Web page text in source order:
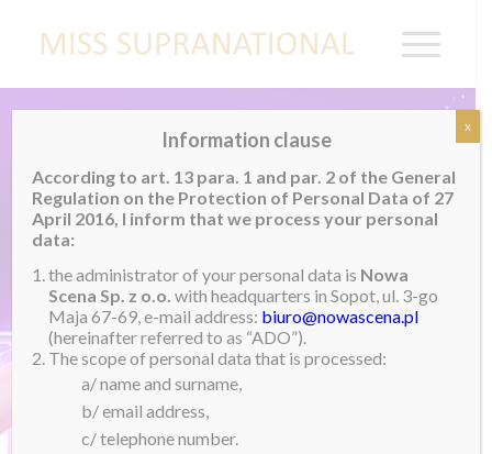
Information clause
According to art. 13 para. 1 and par. 2 of the General
Regulation on the Protection of Personal Data of 27
April 2016, I inform that we process your personal
data:
the administrator of your personal data is Nowa
Scena Sp. z o.o. with headquarters in Sopot, ul. 3-go
Maja 67-69, e-mail address: biuro@nowascena.pl
(hereinafter referred to as “ADO”).
The scope of personal data that is processed:
a/ name and surname,
b/ email address,
c/ telephone number.
x